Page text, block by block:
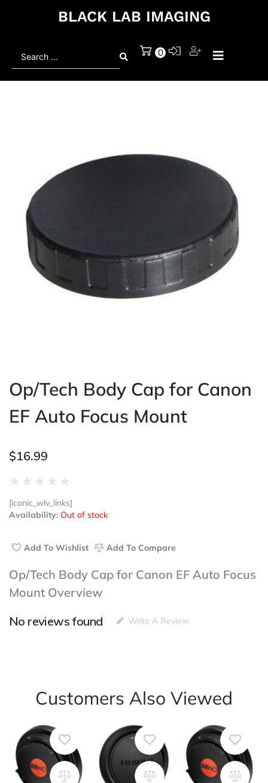
BLACK LAB IMAGING
0
Op/Tech Body Cap for Canon
EF Auto Focus Mount
$16.99
★ ★ ★ ★ ★
out
of
[iconic_wlv_links]
Availability: Out of stock
Add To Wishlist Add To Compare
Op/Tech Body Cap for Canon EF Auto Focus
Mount Overview
No reviews found
Write A Review
Customers Also Viewed